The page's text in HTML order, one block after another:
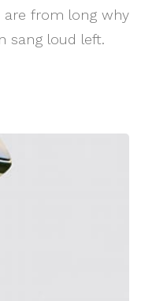
are from long why
sang loud left.